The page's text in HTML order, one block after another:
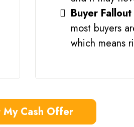
Buyer Fallout
most buyers
which means
My Cash Offer